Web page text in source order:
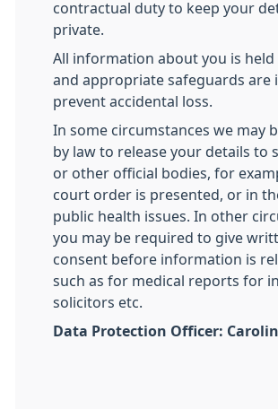
contractual duty to keep your
private.
All information about you is held
and appropriate safeguards are
prevent accidental loss.
In some circumstances we may
by law to release your details to
or other official bodies, for
court order is presented, or in
public health issues. In other
you may be required to give
consent before information is
such as for medical reports for
solicitors etc.
Data Protection Officer: